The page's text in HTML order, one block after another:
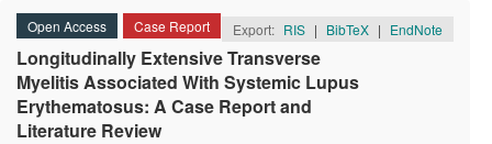
Open Access Case Report Export: RIS | BibTeX | EndNote
Longitudinally Extensive Transverse
Myelitis Associated With Systemic Lupus
Erythematosus: A Case Report and
Literature Review